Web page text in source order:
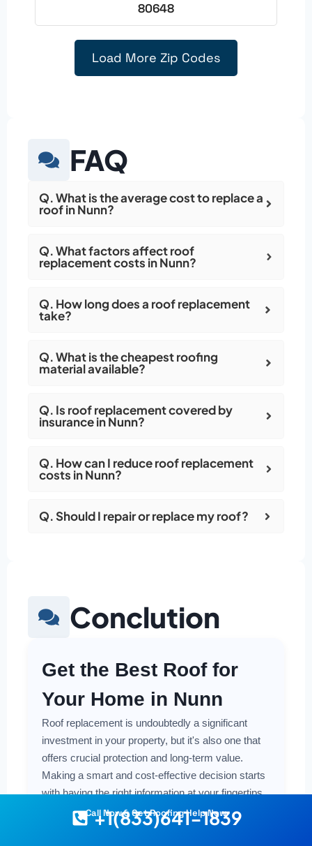
80648
Load More Zip Codes
FAQ
Q. What is the average cost to replace a
roof in Nunn?
Q. What factors affect roof
replacement costs in Nunn?
Q. How long does a roof replacement
take?
Q. What is the cheapest roofing
material available?
Q. Is roof replacement covered by
insurance in Nunn?
Q. How can I reduce roof replacement
costs in Nunn?
Q. Should I repair or replace my roof?
Conclution
Get the Best Roof for
Your Home in Nunn
Roof replacement is undoubtedly a significant
investment in your property, but it's also one that
offers crucial protection and long-term value.
Making a smart and cost-effective decision starts
with having the right information at your fingertips.
Understanding the local costs, the various
Call Now & Get Roofing Help Now
+1(833)641-1839